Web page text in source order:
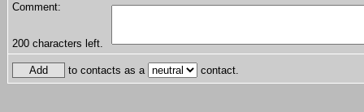
Comment:
200 characters left.
to contacts as a contact.